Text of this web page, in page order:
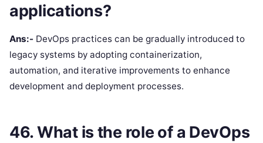
applications?
Ans:- DevOps practices can be gradually introduced to
legacy systems by adopting containerization,
automation, and iterative improvements to enhance
development and deployment processes.
46. What is the role of a DevOps